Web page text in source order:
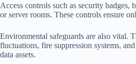
Access controls such as security
or server rooms. These controls ensure
Environmental safeguards are also vital.
fluctuations, fire suppression systems,
data assets.